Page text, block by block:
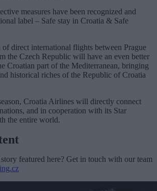
measures have been recognized and
label – Safe stay in Croatia & Safe
direct international flights between Prague
the Czech Republic will have an even better
Croatian part of the Mediterranean, bringing
historical riches of the Republic of Croatia
Croatia Airlines will directly connect
and in cooperation with its Star
the entire world.
featured here? Get in touch with our team